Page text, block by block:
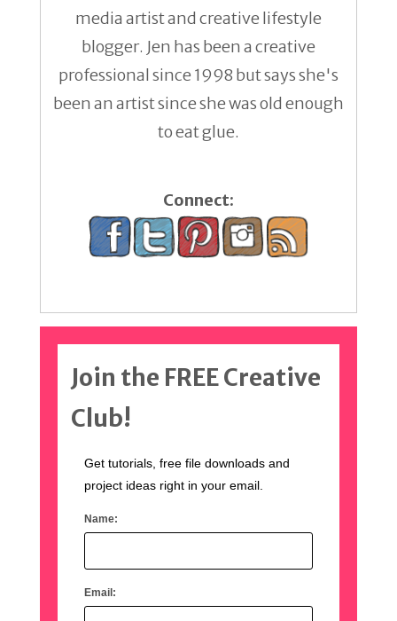
media artist and creative lifestyle
blogger. Jen has been a creative
professional since 1998 but says she's
been an artist since she was old enough
to eat glue.
Connect:
Join the FREE Creative
Club!
Get tutorials, free file downloads and
project ideas right in your email.
Name:
Email: